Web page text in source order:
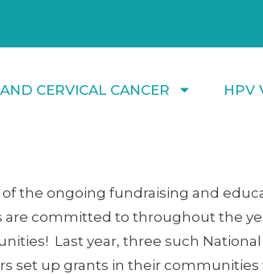
CERVICAL CANCER HPV
of the ongoing fundraising and
are committed to throughout the
Last year, three such National
set up grants in their communities